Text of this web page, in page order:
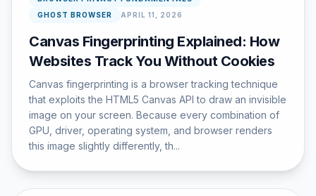
GHOST BROWSER
APRIL 11, 2026
Canvas Fingerprinting Explained: How
Websites Track You Without Cookies
Canvas fingerprinting is a browser tracking technique
that exploits the HTML5 Canvas API to draw an invisible
image on your screen. Because every combination of
GPU, driver, operating system, and browser renders
this image slightly differently, th...